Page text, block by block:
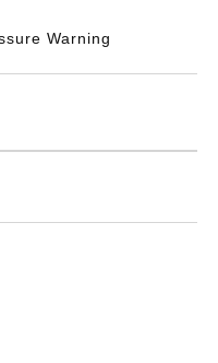
Warning